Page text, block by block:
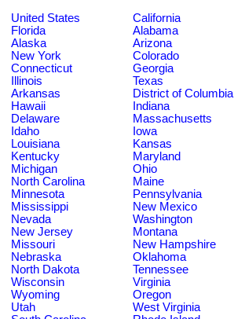
United States
California
Florida
Alabama
Alaska
Arizona
New York
Colorado
Connecticut
Georgia
Illinois
Texas
Arkansas
District of Columbia
Hawaii
Indiana
Delaware
Massachusetts
Idaho
Iowa
Louisiana
Kansas
Kentucky
Maryland
Michigan
Ohio
North Carolina
Maine
Minnesota
Pennsylvania
Mississippi
New Mexico
Nevada
Washington
New Jersey
Montana
Missouri
New Hampshire
Nebraska
Oklahoma
North Dakota
Tennessee
Wisconsin
Virginia
Wyoming
Oregon
Utah
West Virginia